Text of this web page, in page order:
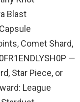
Blast
Comet Shard,
—
Star Piece, or
League